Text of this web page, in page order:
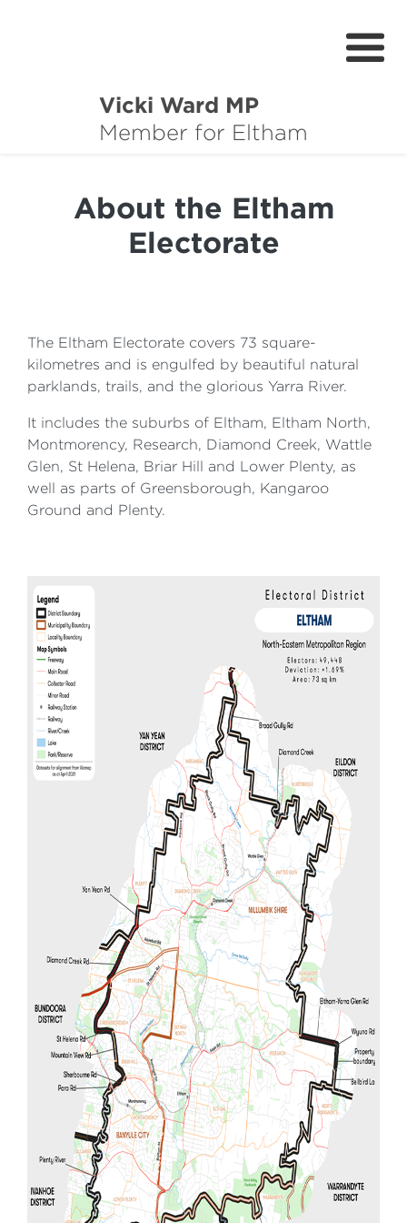
Vicki Ward MP
Member for Eltham
About
News
Projects
Petitions
About the Eltham
Electorate
The Eltham Electorate covers 73 square-
kilometres and is engulfed by beautiful natural
parklands, trails, and the glorious Yarra River.
It includes the suburbs of Eltham, Eltham North,
Montmorency, Research, Diamond Creek, Wattle
Glen, St Helena, Briar Hill and Lower Plenty, as
well as parts of Greensborough, Kangaroo
Ground and Plenty.